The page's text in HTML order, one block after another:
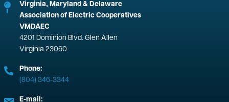
Virginia, Maryland & Delaware
Association of Electric Cooperatives
VMDAEC
4201 Dominion Blvd. Glen Allen
Virginia 23060
Phone:
(804) 346-3344
E-mail: